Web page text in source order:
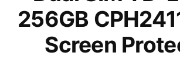
256GB
Screen